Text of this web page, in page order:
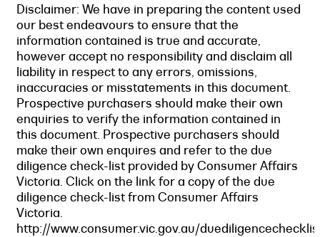
Disclaimer: We have in preparing the content used
our best endeavours to ensure that the
information contained is true and accurate,
however accept no responsibility and disclaim all
liability in respect to any errors, omissions,
inaccuracies or misstatements in this document.
Prospective purchasers should make their own
enquiries to verify the information contained in
this document. Prospective purchasers should
make their own enquires and refer to the due
diligence check-list provided by Consumer Affairs
Victoria. Click on the link for a copy of the due
diligence check-list from Consumer Affairs
Victoria.
http://www.consumer.vic.gov.au/